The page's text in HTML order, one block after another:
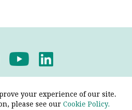
your experience of our site.
please see our Cookie Policy.